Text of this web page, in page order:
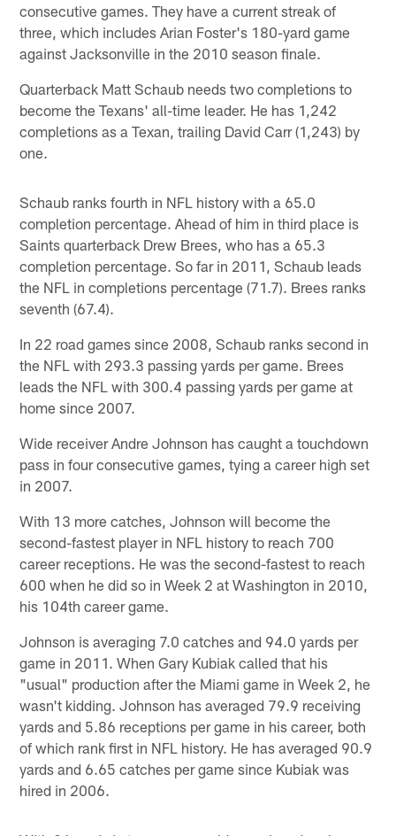
consecutive games. They have a current streak of
three, which includes Arian Foster's 180-yard game
against Jacksonville in the 2010 season finale.
Quarterback Matt Schaub needs two completions to
become the Texans' all-time leader. He has 1,242
completions as a Texan, trailing David Carr (1,243) by
one.
Schaub ranks fourth in NFL history with a 65.0
completion percentage. Ahead of him in third place is
Saints quarterback Drew Brees, who has a 65.3
completion percentage. So far in 2011, Schaub leads
the NFL in completions percentage (71.7). Brees ranks
seventh (67.4).
In 22 road games since 2008, Schaub ranks second in
the NFL with 293.3 passing yards per game. Brees
leads the NFL with 300.4 passing yards per game at
home since 2007.
Wide receiver Andre Johnson has caught a touchdown
pass in four consecutive games, tying a career high set
in 2007.
With 13 more catches, Johnson will become the
second-fastest player in NFL history to reach 700
career receptions. He was the second-fastest to reach
600 when he did so in Week 2 at Washington in 2010,
his 104th career game.
Johnson is averaging 7.0 catches and 94.0 yards per
game in 2011. When Gary Kubiak called that his
"usual" production after the Miami game in Week 2, he
wasn't kidding. Johnson has averaged 79.9 receiving
yards and 5.86 receptions per game in his career, both
of which rank first in NFL history. He has averaged 90.9
yards and 6.65 catches per game since Kubiak was
hired in 2006.